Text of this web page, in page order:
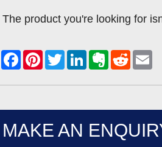
The product you're looking for
MAKE AN